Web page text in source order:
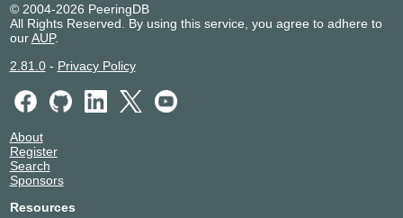
© 2004-2026 PeeringDB
All Rights Reserved. By using this service, you agree to adhere to
ourAUP.
2.81.0- Privacy Policy
About
Register
Search
Sponsors
Resources